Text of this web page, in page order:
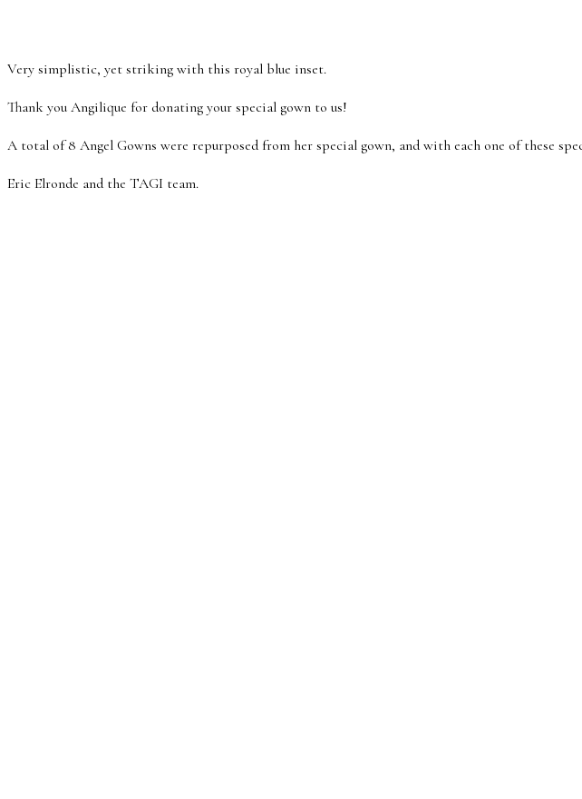
Very simplistic, yet striking with this royal blue inset.
Thank you Angilique for donating your special gown to us!
A total of 8 Angel Gowns were repurposed from her special gown, and with each one of these
Eric Elronde and the TAGI team.